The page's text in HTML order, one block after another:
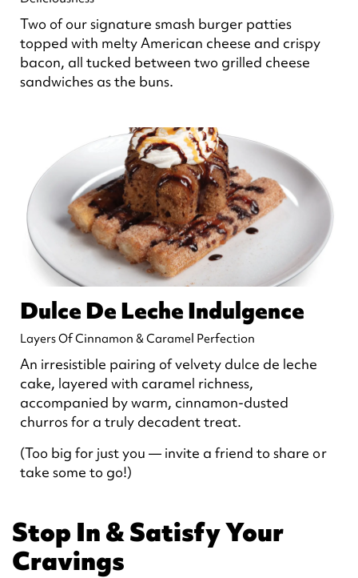
Two of our signature smash burger patties
topped with melty American cheese and crispy
bacon, all tucked between two grilled cheese
sandwiches as the buns.
Dulce De Leche Indulgence
Layers Of Cinnamon & Caramel Perfection
An irresistible pairing of velvety dulce de leche
cake, layered with caramel richness,
accompanied by warm, cinnamon-dusted
churros for a truly decadent treat.
(Too big for just you — invite a friend to share or
take some to go!)
Stop In & Satisfy Your
Cravings